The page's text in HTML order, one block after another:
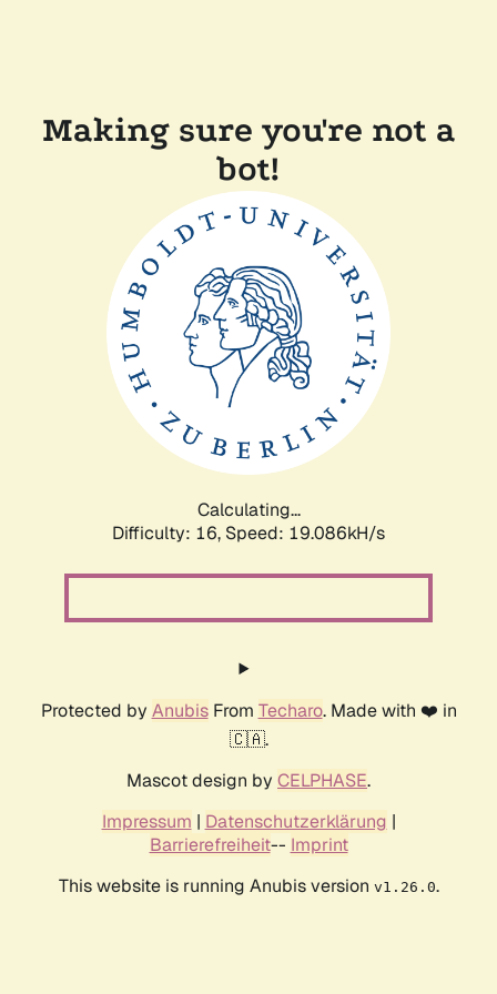
Making sure you're not a
bot!
Calculating...
Difficulty: 16, Speed: 19.086kH/s
Protected by AnubisFrom Techaro. Made with ❤️ in
🇨🇦.
Mascot design by CELPHASE.
Impressum | Datenschutzerklärung |
Barrierefreiheit-- Imprint
This website is running Anubis version v1.26.0.